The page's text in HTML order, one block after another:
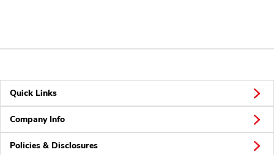
Quick Links
Company Info
Policies & Disclosures